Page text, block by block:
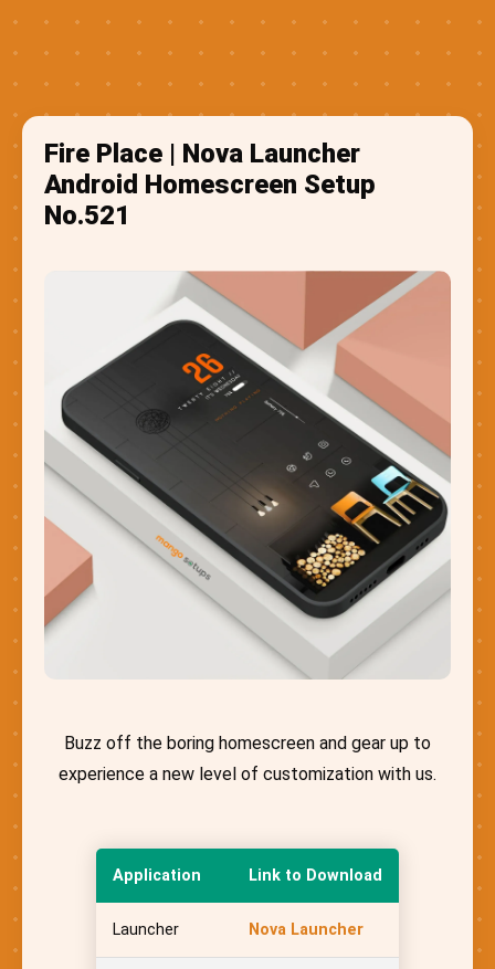
Fire Place | Nova Launcher
Android Homescreen Setup
No.521
Buzz off the boring homescreen and gear up to
experience a new level of customization with us.
Application Link to Download
Launcher Nova Launcher